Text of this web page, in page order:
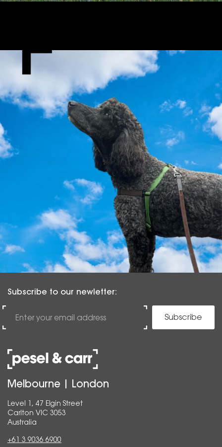
Melbourne | London
Level 1, 47 Elgin Street
Carlton VIC 3053
Australia
+61 3 9036 6900
Subscribe to our newletter:
Subscribe